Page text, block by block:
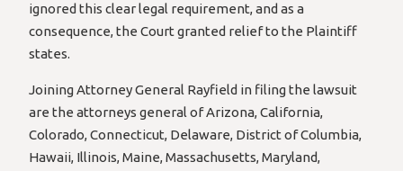
ignored this clear legal requirement, and as a
consequence, the Court granted relief to the Plaintiff
states.
Joining Attorney General Rayfield in filing the lawsuit
are the attorneys general of Arizona, California,
Colorado, Connecticut, Delaware, District of Columbia,
Hawaii, Illinois, Maine, Massachusetts, Maryland,